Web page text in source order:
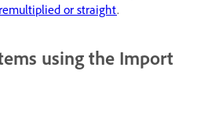
or straight.
using the Import